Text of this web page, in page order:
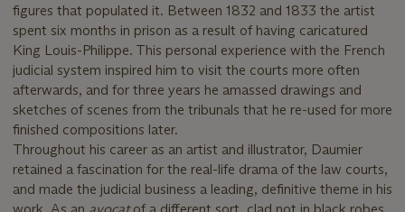
figures that populated it. Between 1832 and 1833 the artist
spent six months in prison as a result of having caricatured
King Louis-Philippe. This personal experience with the French
judicial system inspired him to visit the courts more often
afterwards, and for three years he amassed drawings and
sketches of scenes from the tribunals that he re-used for more
finished compositions later.
Throughout his career as an artist and illustrator, Daumier
retained a fascination for the real-life drama of the law courts,
and made the judicial business a leading, definitive theme in his